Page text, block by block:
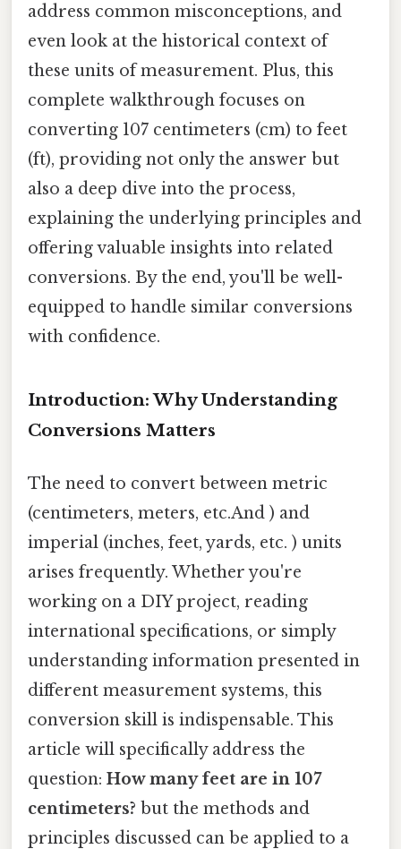
address common misconceptions, and
even look at the historical context of
these units of measurement. Plus, this
complete walkthrough focuses on
converting 107 centimeters (cm) to feet
(ft), providing not only the answer but
also a deep dive into the process,
explaining the underlying principles and
offering valuable insights into related
conversions. By the end, you'll be well-
equipped to handle similar conversions
with confidence.
Introduction: Why Understanding
Conversions Matters
The need to convert between metric
(centimeters, meters, etc.And ) and
imperial (inches, feet, yards, etc. ) units
arises frequently. Whether you're
working on a DIY project, reading
international specifications, or simply
understanding information presented in
different measurement systems, this
conversion skill is indispensable. This
article will specifically address the
question: How many feet are in 107
centimeters? but the methods and
principles discussed can be applied to a